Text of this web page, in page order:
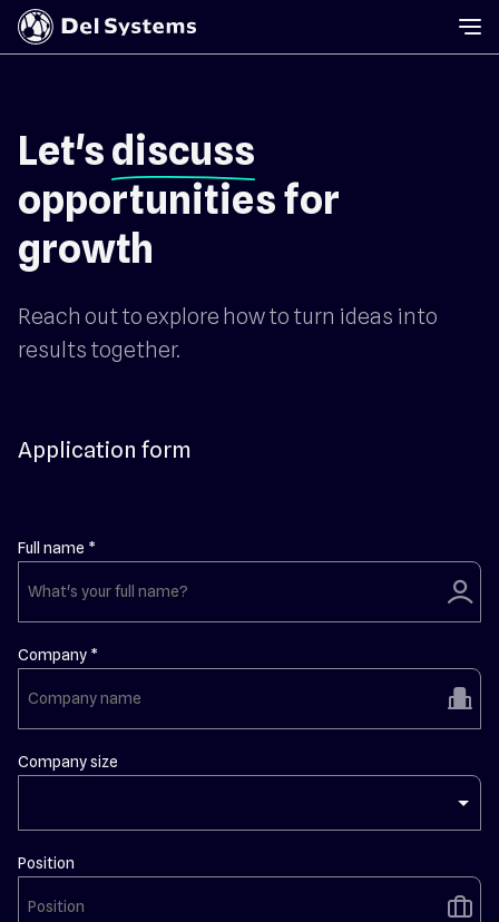
Let'sdiscuss
opportunities for
growth
Reach out to explore how to turn ideas into
results together.
Application form
Full name *
user
Company *
building
Company size
Position
briefcase